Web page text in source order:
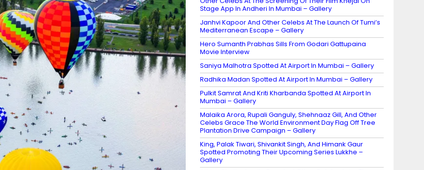
Stage App In Andheri In Mumbai – Gallery
Janhvi Kapoor And Other Celebs At The Launch Of Tumi’s
Mediterranean Escape – Gallery
Hero Sumanth Prabhas Sills From Godari Gattupaina
Movie Interview
Saniya Malhotra Spotted At Airport In Mumbai – Gallery
Radhika Madan Spotted At Airport In Mumbai – Gallery
Pulkit Samrat And Kriti Kharbanda Spotted At Airport In
Mumbai – Gallery
Malaika Arora, Rupali Ganguly, Shehnaaz Gill, And Other
Celebs Grace The World Environment Day Flag Off Tree
Plantation Drive Campaign – Gallery
King, Palak Tiwari, Shivankit Singh, And Himank Gaur
Spotted Promoting Their Upcoming Series Lukkhe –
Gallery